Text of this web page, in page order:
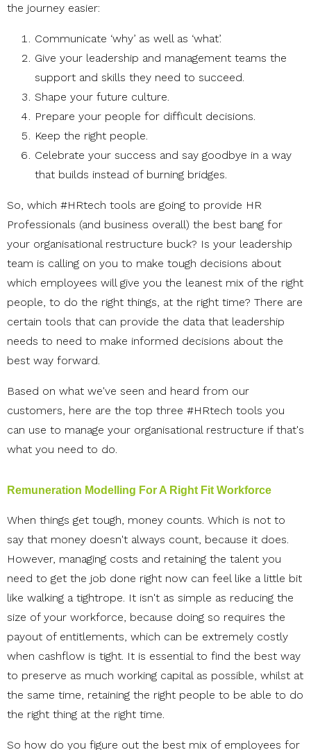
the journey easier:
Communicate ‘why’ as well as ‘what’.
Give your leadership and management teams the
support and skills they need to succeed.
Shape your future culture.
Prepare your people for difficult decisions.
Keep the right people.
Celebrate your success and say goodbye in a way
that builds instead of burning bridges.
So, which #HRtech tools are going to provide HR
Professionals (and business overall) the best bang for
your organisational restructure buck? Is your leadership
team is calling on you to make tough decisions about
which employees will give you the leanest mix of the right
people, to do the right things, at the right time? There are
certain tools that can provide the data that leadership
needs to need to make informed decisions about the
best way forward.
Based on what we've seen and heard from our
customers, here are the top three #HRtech tools you
can use to manage your organisational restructure if that's
what you need to do.
Remuneration Modelling For A Right Fit Workforce
When things get tough, money counts. Which is not to
say that money doesn't always count, because it does.
However, managing costs and retaining the talent you
need to get the job done right now can feel like a little bit
like walking a tightrope. It isn't as simple as reducing the
size of your workforce, because doing so requires the
payout of entitlements, which can be extremely costly
when cashflow is tight. It is essential to find the best way
to preserve as much working capital as possible, whilst at
the same time, retaining the right people to be able to do
the right thing at the right time.
So how do you figure out the best mix of employees for